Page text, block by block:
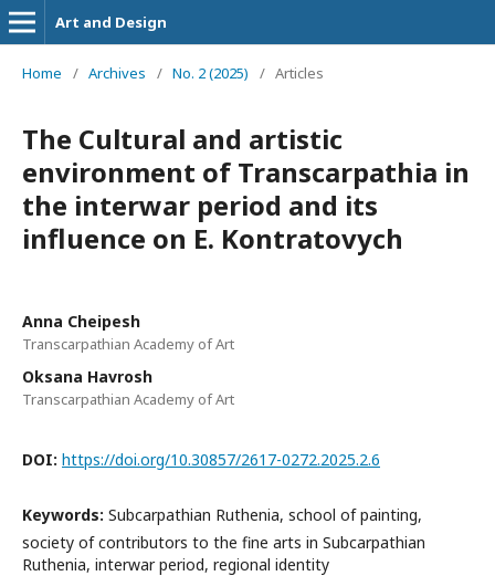
Art and Design
Home / Archives / No. 2 (2025) / Articles
The Cultural and artistic
environment of Transcarpathia in
the interwar period and its
influence on E. Kontratovych
Anna Cheipesh
Transcarpathian Academy of Art
Oksana Havrosh
Transcarpathian Academy of Art
DOI: https://doi.org/10.30857/2617-0272.2025.2.6
Keywords: Subcarpathian Ruthenia, school of painting,
society of contributors to the fine arts in Subcarpathian
Ruthenia, interwar period, regional identity